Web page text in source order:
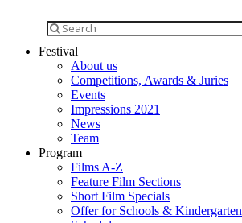
Festival
About us
Competitions, Awards & Juries
Events
Impressions 2021
News
Team
Program
Films A-Z
Feature Film Sections
Short Film Specials
Offer for Schools & Kindergarten